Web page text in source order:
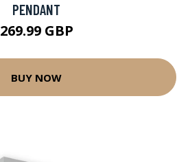
PENDANT
269.99 GBP
BUY NOW